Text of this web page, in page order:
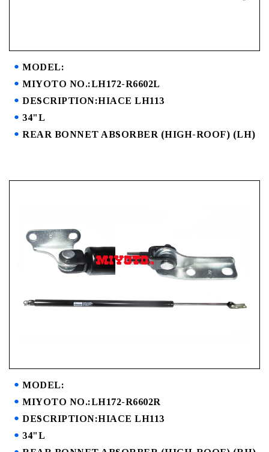
MODEL:
MIYOTO NO.:LH172-R6602L
DESCRIPTION:HIACE LH113
34"L
REAR BONNET ABSORBER (HIGH-ROOF) (LH)
MODEL:
MIYOTO NO.:LH172-R6602R
DESCRIPTION:HIACE LH113
34"L